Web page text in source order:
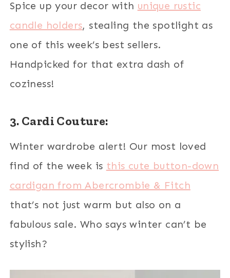
Spice up your decor with unique rustic
candle holders, stealing the spotlight as
one of this week’s best sellers.
Handpicked for that extra dash of
coziness!
3. Cardi Couture:
Winter wardrobe alert! Our most loved
find of the week is this cute button-down
cardigan from Abercrombie & Fitch
that’s not just warm but also on a
fabulous sale. Who says winter can’t be
stylish?